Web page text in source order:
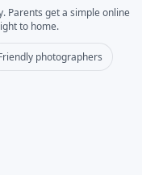
Parents get a simple online
to home.
photographers